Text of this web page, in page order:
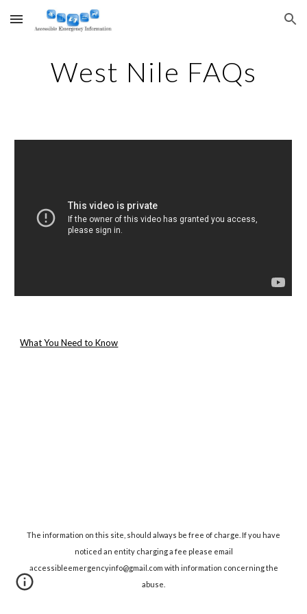
Skip to main content Skip to navigation
West Nile FAQs
What You Need to Know
The information on this site, should always be free of charge. If you have
noticed an entity charging a fee please email
accessibleemergencyinfo@gmail.com with information concerning the
abuse.